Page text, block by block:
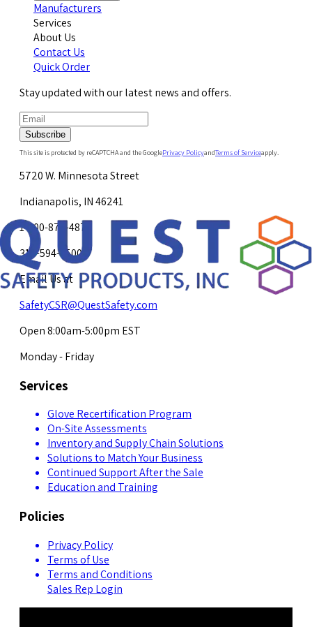
Manufacturers
Services
About Us
Contact Us
Quick Order
Stay updated with our latest news and offers.
Subscribe
This site is protected by reCAPTCHA and the GooglePrivacy PolicyandTerms of Serviceapply.
5720 W. Minnesota Street
Indianapolis, IN 46241
1-800-878-4872
317-594-4500
Email Us at
SafetyCSR@QuestSafety.com
Open 8:00am-5:00pm EST
Monday - Friday
Services
Glove Recertification Program
On-Site Assessments
Inventory and Supply Chain Solutions
Solutions to Match Your Business
Continued Support After the Sale
Education and Training
Policies
Privacy Policy
Terms of Use
Terms and Conditions
Sales Rep Login